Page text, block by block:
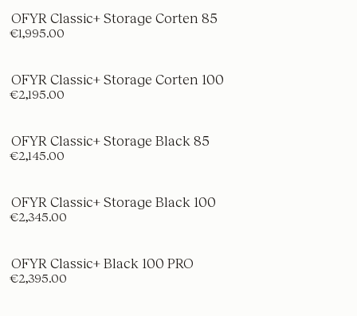
OFYR Classic+ Storage Corten 85
€1,995.00
OFYR Classic+ Storage Corten 100
€2,195.00
OFYR Classic+ Storage Black 85
€2,145.00
OFYR Classic+ Storage Black 100
€2,345.00
OFYR Classic+ Black 100 PRO
€2,395.00